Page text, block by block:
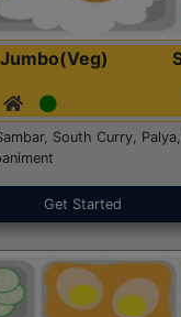
South Curry,
Get Started